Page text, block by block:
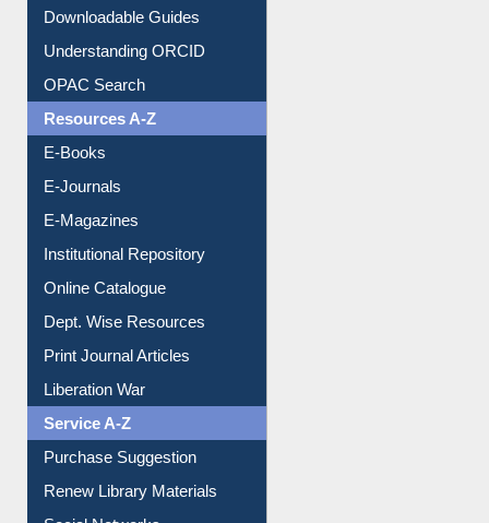
Downloadable Guides
Understanding ORCID
OPAC Search
Resources A-Z
E-Books
E-Journals
E-Magazines
Institutional Repository
Online Catalogue
Dept. Wise Resources
Print Journal Articles
Liberation War
Service A-Z
Purchase Suggestion
Renew Library Materials